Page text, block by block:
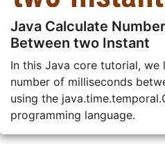
Java Calculate
Between two Instant
In this Java core tutorial,
number of milliseconds
using the
programming language.